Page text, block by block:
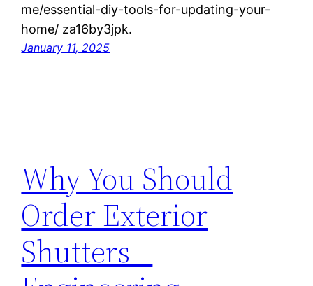
me/essential-diy-tools-for-updating-your-
home/ za16by3jpk.
January 11, 2025
Why You Should
Order Exterior
Shutters –